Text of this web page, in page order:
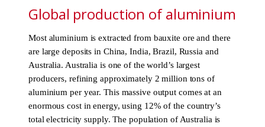
Global production of aluminium
Most aluminium is extracted from bauxite ore and there
are large deposits in China, India, Brazil, Russia and
Australia. Australia is one of the world’s largest
producers, refining approximately 2 million tons of
aluminium per year. This massive output comes at an
enormous cost in energy, using 12% of the country’s
total electricity supply. The population of Australia is